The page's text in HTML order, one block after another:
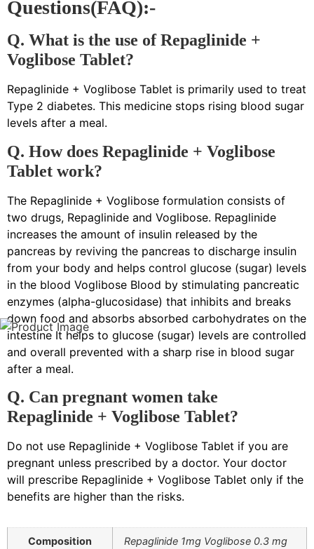
Questions(FAQ):-
Q. What is the use of Repaglinide +
Voglibose Tablet?
Repaglinide + Voglibose Tablet is primarily used to treat
Type 2 diabetes. This medicine stops rising blood sugar
levels after a meal.
Q. How does Repaglinide + Voglibose
Tablet work?
The Repaglinide + Voglibose formulation consists of
two drugs, Repaglinide and Voglibose. Repaglinide
increases the amount of insulin released by the
pancreas by reviving the pancreas to discharge insulin
from your body and helps control glucose (sugar) levels
in the blood Voglibose Blood by stimulating pancreatic
enzymes (alpha-glucosidase) that inhibits and breaks
down food and absorbs absorbed carbohydrates on the
intestine It helps to glucose (sugar) levels are controlled
and overall prevented with a sharp rise in blood sugar
after a meal.
Q. Can pregnant women take
Repaglinide + Voglibose Tablet?
Do not use Repaglinide + Voglibose Tablet if you are
pregnant unless prescribed by a doctor. Your doctor
will prescribe Repaglinide + Voglibose Tablet only if the
benefits are higher than the risks.
Composition
Repaglinide 1mg Voglibose 0.3 mg